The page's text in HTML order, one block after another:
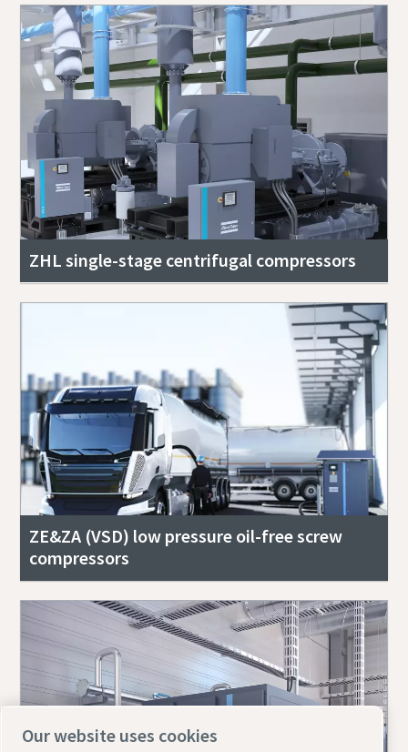
ZHL single-stage centrifugal compressors
ZE&ZA (VSD) low pressure oil-free screw
compressors
Our website uses cookies